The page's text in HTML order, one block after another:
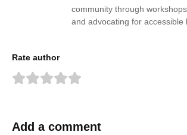
community through
and advocating for accessible
Rate author
Add a comment